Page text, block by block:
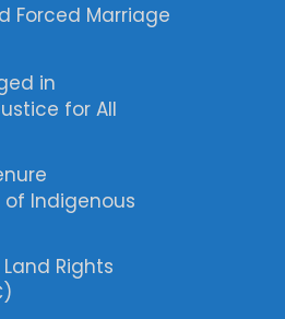
Forced Marriage
in
for All
Indigenous
Rights